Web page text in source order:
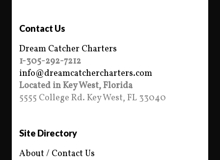
Contact Us
Dream Catcher Charters
1-305-292-7212
info@dreamcatchercharters.com
Located in Key West, Florida
5555 College Rd. Key West, FL 33040
Site Directory
About / Contact Us